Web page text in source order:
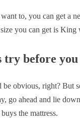
to, you can get a
you can get is
try before
be obvious, right? But
go ahead and lie
the mattress.